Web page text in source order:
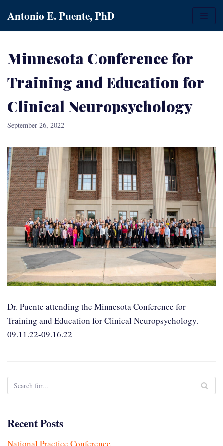
Skip
Antonio E. Puente, PhD
Minnesota Conference for
Training and Education for
Clinical Neuropsychology
September 26, 2022
Dr. Puente attending the Minnesota Conference for
Training and Education for Clinical Neuropsychology.
09.11.22-09.16.22
Recent Posts
National Practice Conference